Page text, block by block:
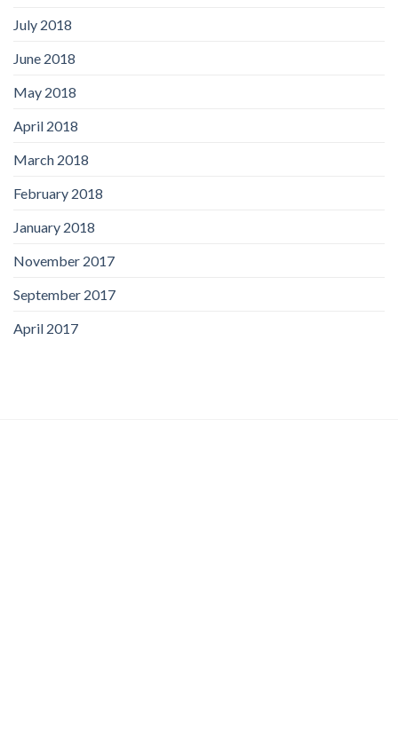
July 2018
June 2018
May 2018
April 2018
March 2018
February 2018
January 2018
November 2017
September 2017
April 2017